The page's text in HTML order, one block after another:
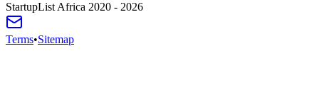
StartupList Africa 2020 - 2026
Terms•Sitemap